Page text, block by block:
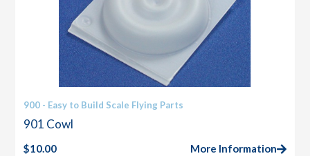
900 - Easy to Build Scale Flying Parts
901 Cowl
$10.00 More Information